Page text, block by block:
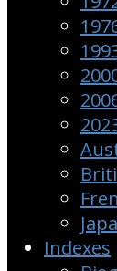
Indexes